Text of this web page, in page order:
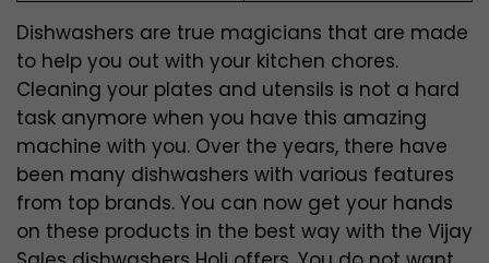
Dishwashers are true magicians that are made
to help you out with your kitchen chores.
Cleaning your plates and utensils is not a hard
task anymore when you have this amazing
machine with you. Over the years, there have
been many dishwashers with various features
from top brands. You can now get your hands
on these products in the best way with the Vijay